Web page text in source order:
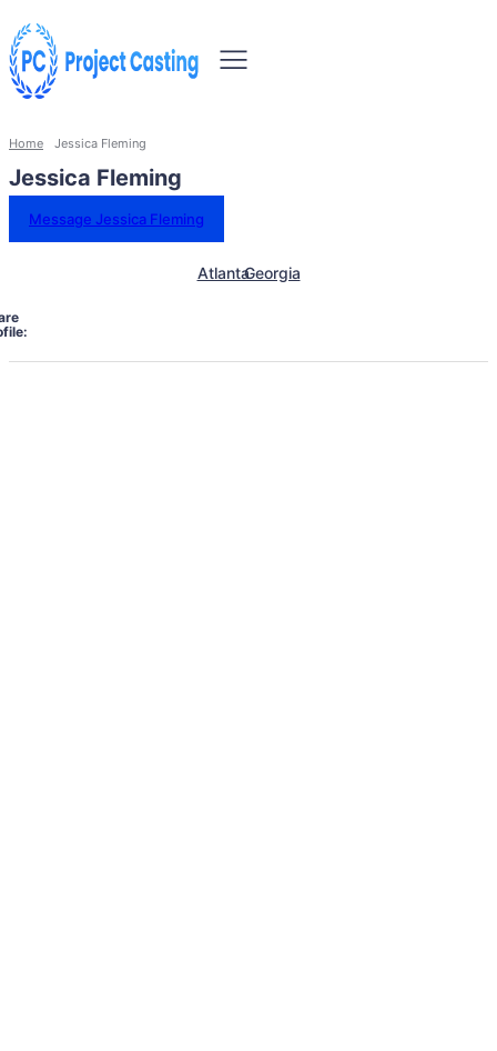
Home Jessica Fleming
Jessica Fleming
Message Jessica Fleming
AtlantaGeorgia